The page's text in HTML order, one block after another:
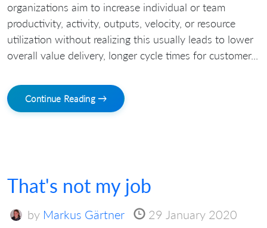
organizations aim to increase individual or team
productivity, activity, outputs, velocity, or resource
utilization without realizing this usually leads to lower
overall value delivery, longer cycle times for customer...
Continue Reading →
That's not my job
by Markus Gärtner 29 January 2020